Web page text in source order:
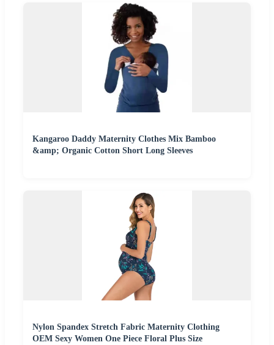
Kangaroo Daddy Maternity Clothes Mix Bamboo
&amp; Organic Cotton Short Long Sleeves
Nylon Spandex Stretch Fabric Maternity Clothing
OEM Sexy Women One Piece Floral Plus Size